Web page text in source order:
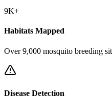
9K+
Habitats Mapped
Over 9,000 mosquito breeding
Disease Detection